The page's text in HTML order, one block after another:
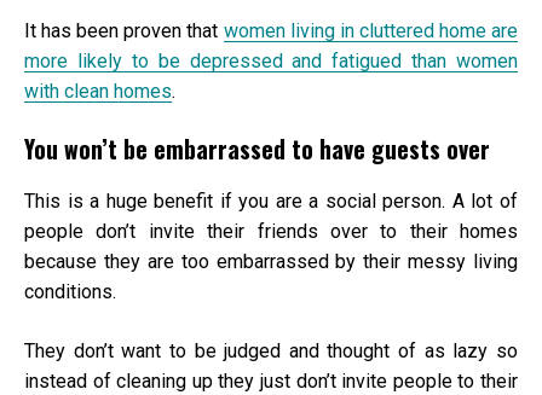
It has been proven that women living in cluttered home are
more likely to be depressed and fatigued than women
with clean homes.
You won’t be embarrassed to have guests over
This is a huge benefit if you are a social person. A lot of
people don’t invite their friends over to their homes
because they are too embarrassed by their messy living
conditions.
They don’t want to be judged and thought of as lazy so
instead of cleaning up they just don’t invite people to their